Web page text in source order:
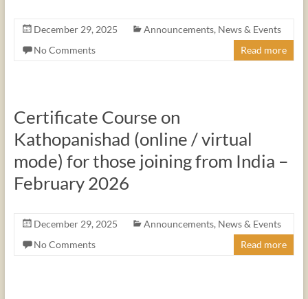
December 29, 2025 Announcements, News & Events
No Comments
Read more
Certificate Course on
Kathopanishad (online / virtual
mode) for those joining from India –
February 2026
December 29, 2025 Announcements, News & Events
No Comments
Read more